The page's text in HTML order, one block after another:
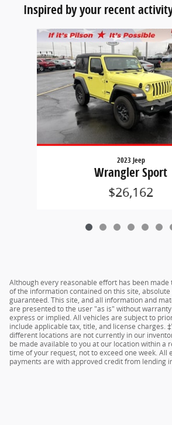
Inspired by your recent
Slide 1 of 7
2023 Jeep
Wrangler Sport
$26,162
Although every reasonable effort has been made
of the information contained on this site, absolute
guaranteed. This site, and all information and
are presented to the user "as is" without
express or implied. All vehicles are subject to
include applicable tax, title, and license charges.
different locations are not currently in our
be made available to you at our location within a
time of your request, not to exceed one week. All
payments are with approved credit from lending